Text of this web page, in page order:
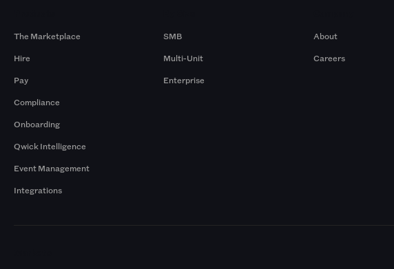
The Marketplace
Hire
Pay
Compliance
Onboarding
Qwick Intelligence
Event Management
Integrations
SMB
Multi-Unit
Enterprise
About
Careers